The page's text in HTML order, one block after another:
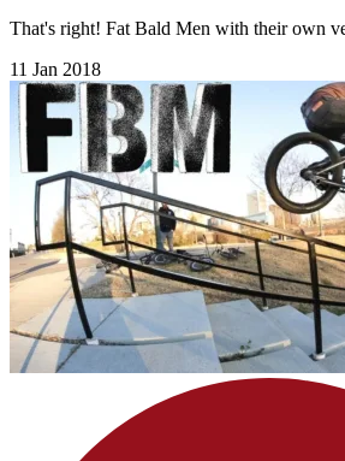
That's right! Fat Bald Men with their own
11 Jan 2018